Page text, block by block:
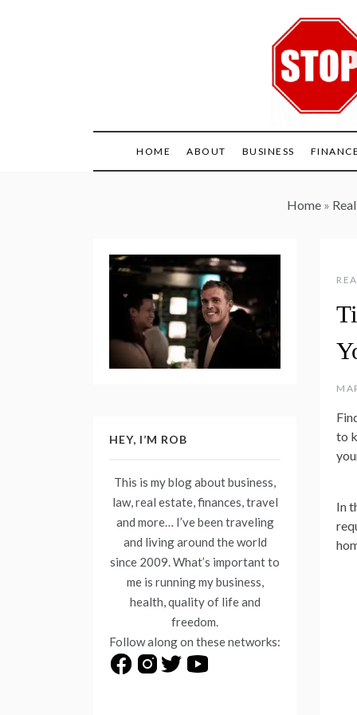
HOME ABOUT BUSINESS
Home»
to
In
HEY, I’M ROB
This is my blog about business,
law, real estate, finances, travel
and more… I’ve been traveling
and living around the world
since 2009. What’s important to
me is running my business,
health, quality of life and
freedom.
Follow along on these networks: